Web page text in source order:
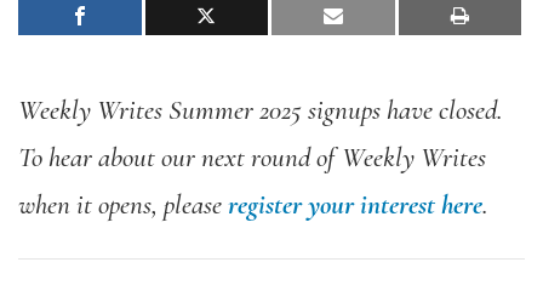
Weekly Writes Summer 2025 signups have closed.
To hear about our next round of Weekly Writes
when it opens, pleaseregister your interest here.